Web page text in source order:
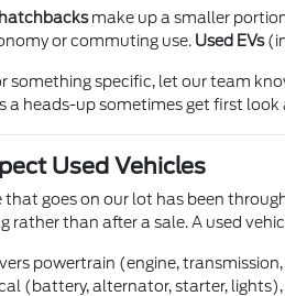
make up a smaller
or commuting use. Used EVs
something specific, let our team
a heads-up sometimes get first
Used Vehicles
that goes on our lot has been
rather than after a sale. A used
powertrain (engine,
(battery, alternator, starter,